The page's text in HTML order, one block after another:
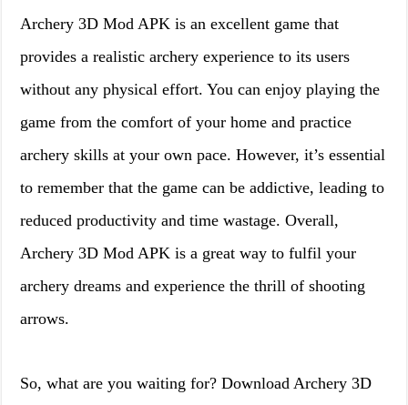
Archery 3D Mod APK is an excellent game that
provides a realistic archery experience to its users
without any physical effort. You can enjoy playing the
game from the comfort of your home and practice
archery skills at your own pace. However, it’s essential
to remember that the game can be addictive, leading to
reduced productivity and time wastage. Overall,
Archery 3D Mod APK is a great way to fulfil your
archery dreams and experience the thrill of shooting
arrows.
So, what are you waiting for? Download Archery 3D